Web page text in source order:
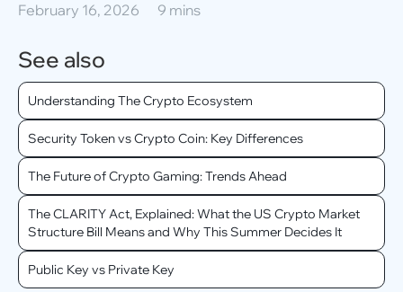
February 16, 2026
9 mins
See also
Understanding The Crypto Ecosystem
Security Token vs Crypto Coin: Key Differences
The Future of Crypto Gaming: Trends Ahead
The CLARITY Act, Explained: What the US Crypto Market
Structure Bill Means and Why This Summer Decides It
Public Key vs Private Key